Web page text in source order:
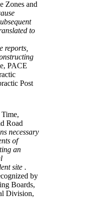
Zones and
to
reports,
PACE
Post
Road
necessary
of
an
site .
by
Boards,
Division,